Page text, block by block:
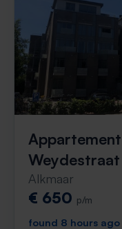
Weydestraat
Alkmaar
€ 650 p/m
found 8 hours ago